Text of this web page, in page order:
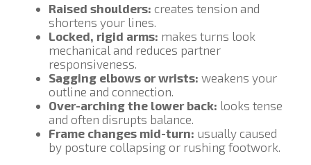
Raised shoulders: creates tension and
shortens your lines.
Locked, rigid arms: makes turns look
mechanical and reduces partner
responsiveness.
Sagging elbows or wrists: weakens your
outline and connection.
Over-arching the lower back: looks tense
and often disrupts balance.
Frame changes mid-turn: usually caused
by posture collapsing or rushing footwork.